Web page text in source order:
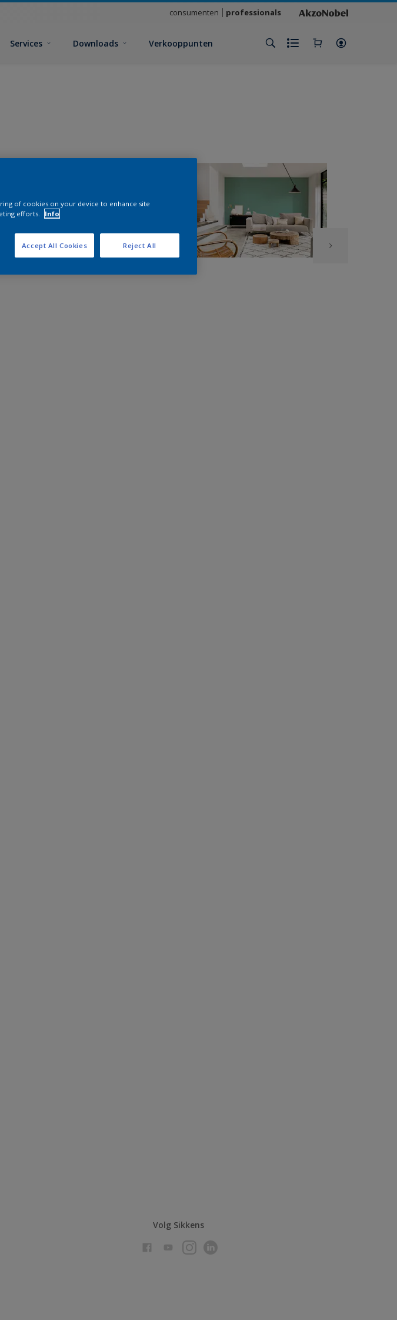
consumenten professionals
Services Downloads Verkooppunten
Volg Sikkens
of cookies on your device to enhance site
efforts.
Info
Reject All
Accept All Cookies